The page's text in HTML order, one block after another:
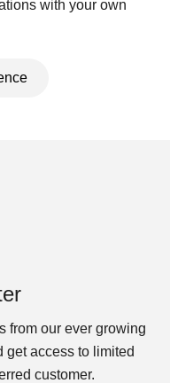
with your own
from our ever growing
get access to limited
customer.